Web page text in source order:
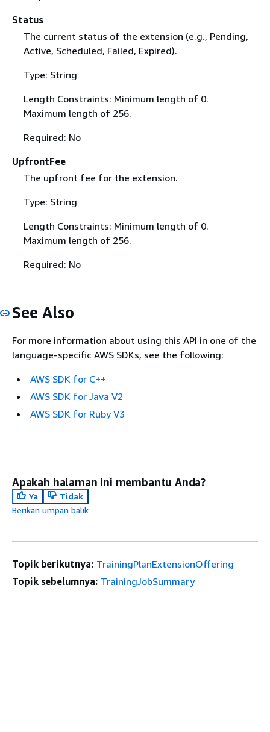
Status
The current status of the extension (e.g., Pending,
Active, Scheduled, Failed, Expired).
Type: String
Length Constraints: Minimum length of 0.
Maximum length of 256.
Required: No
UpfrontFee
The upfront fee for the extension.
Type: String
Length Constraints: Minimum length of 0.
Maximum length of 256.
Required: No
See Also
For more information about using this API in one of the
language-specific AWS SDKs, see the following:
AWS SDK for C++
AWS SDK for Java V2
AWS SDK for Ruby V3
Apakah halaman ini membantu Anda?
Ya
Tidak
Berikan umpan balik
Topik berikutnya: TrainingPlanExtensionOffering
Topik sebelumnya: TrainingJobSummary